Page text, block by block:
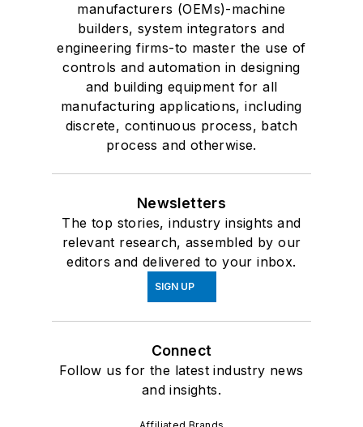
manufacturers (OEMs)-machine
builders, system integrators and
engineering firms-to master the use of
controls and automation in designing
and building equipment for all
manufacturing applications, including
discrete, continuous process, batch
process and otherwise.
Newsletters
The top stories, industry insights and
relevant research, assembled by our
editors and delivered to your inbox.
SIGN UP
Connect
Follow us for the latest industry news
and insights.